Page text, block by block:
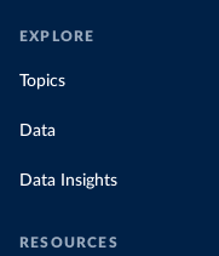
(https://ais.paho.org/
https://
https://
s)
EXPLORE
Topics
Data
Data Insights
RESOURCES